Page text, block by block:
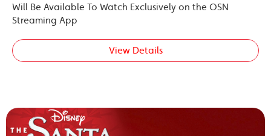
Will Be Available To Watch Exclusively on the OSN
Streaming App
View Details